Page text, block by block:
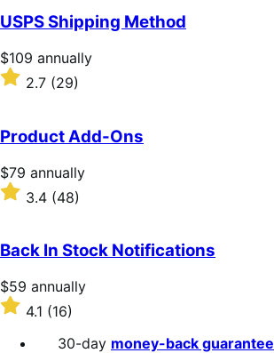
of
5
stars
USPS Shipping Method
Price
$109
annually
$109 annually
Rated
of
5
stars
2.7 (29)
Product Add-Ons
Price
$79
annually
$79 annually
Rated
3.4
of
5
stars
3.4 (48)
Back In Stock Notifications
Price
$59
annually
$59 annually
Rated
4.1
out
4.1 (16)
30-day money-back guarantee